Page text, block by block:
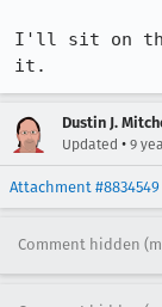
I'll sit on
it.
Dustin J.
Updated • 9
Attachment #8834549
Comment hidden